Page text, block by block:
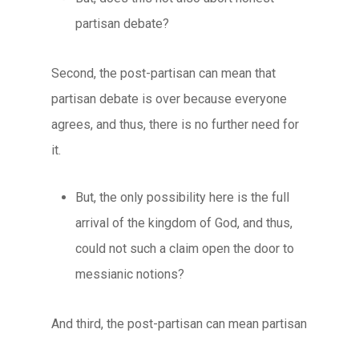
partisan debate?
Second, the post-partisan can mean that
partisan debate is over because everyone
agrees, and thus, there is no further need for
it.
But, the only possibility here is the full
arrival of the kingdom of God, and thus,
could not such a claim open the door to
messianic notions?
And third, the post-partisan can mean partisan